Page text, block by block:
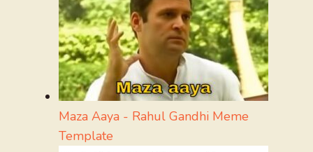
Maza Aaya - Rahul Gandhi Meme
Template